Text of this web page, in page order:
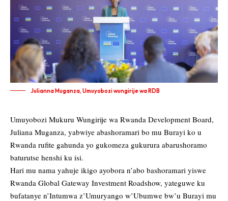
Julianna Muganza, Umuyobozi wungirije wa RDB
Umuyobozi Mukuru Wungirije wa Rwanda Development Board,
Juliana Muganza, yabwiye abashoramari bo mu Burayi ko u
Rwanda rufite gahunda yo gukomeza gukurura abarushoramo
baturutse henshi ku isi.
Hari mu nama yahuje ikigo ayobora n’abo bashoramari yiswe
Rwanda Global Gateway Investment Roadshow, yateguwe ku
bufatanye n’Intumwa z’Umuryango w’Ubumwe bw’u Burayi mu